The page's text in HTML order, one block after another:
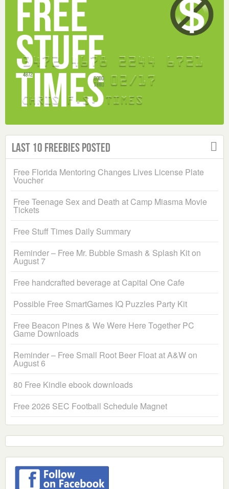
Last 10 Freebies Posted
Free Florida Mentoring Changes Lives License Plate
Voucher
Free Teenage Sex and Death at Camp Miasma Movie
Tickets
Free Stuff Times Daily Summary
Reminder – Free Mr. Bubble Smash & Splash Kit on
August 7
Free handcrafted beverage at Capital One Cafe
Possible Free SmartGames IQ Puzzles Party Kit
Free Beacon Pines & We Were Here Together PC
Game Downloads
Reminder – Free Small Root Beer Float at A&W on
August 6
80 Free Kindle ebook downloads
Free 2026 SEC Football Schedule Magnet